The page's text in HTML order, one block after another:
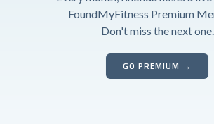
FoundMyFitness Premium
Don't miss the next one.
GO PREMIUM →